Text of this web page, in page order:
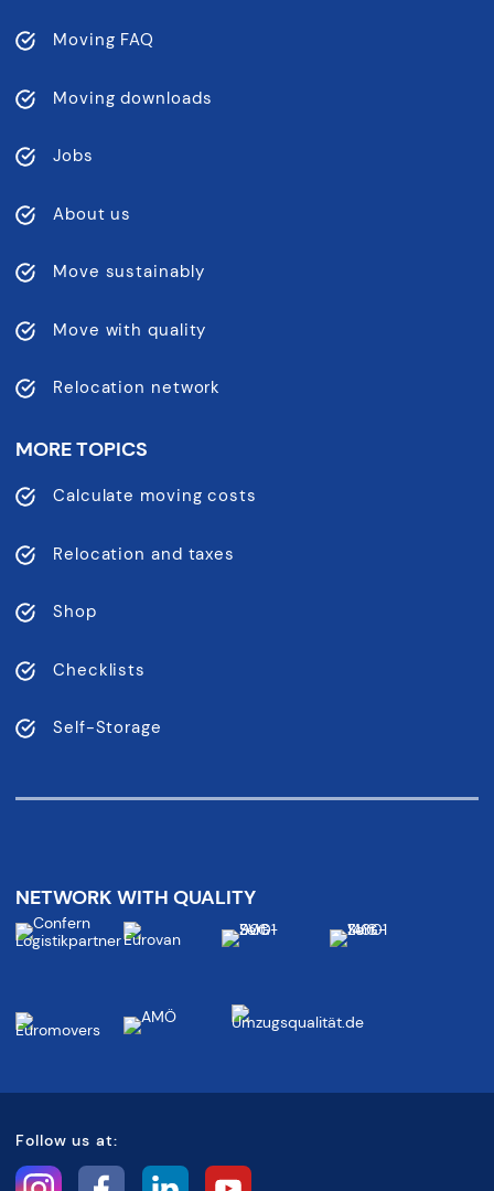
Moving FAQ
Moving downloads
Jobs
About us
Move sustainably
Move with quality
Relocation network
MORE TOPICS
Calculate moving costs
Relocation and taxes
Shop
Checklists
Self-Storage
NETWORK WITH QUALITY
Follow us at: